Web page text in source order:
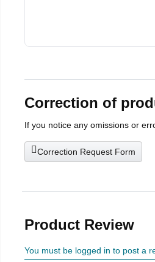
Correction of
If you notice any omissions or
Correction Request Form
Product Review
You must be logged in to post a